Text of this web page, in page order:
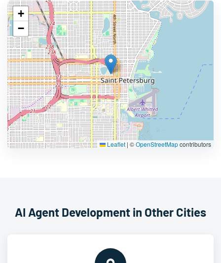
+
−
Leaflet | ©OpenStreetMapcontributors
AI Agent Development in Other Cities